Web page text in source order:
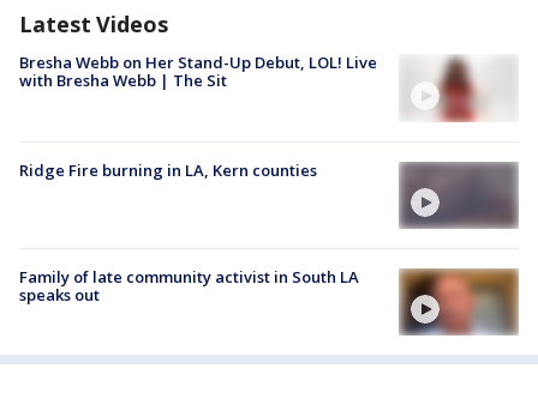
Latest Videos
Bresha Webb on Her Stand-Up Debut, LOL! Live
with Bresha Webb | The Sit
Ridge Fire burning in LA, Kern counties
Family of late community activist in South LA
speaks out